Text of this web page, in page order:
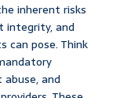
inherent risks
integrity, and
pose. Think
and